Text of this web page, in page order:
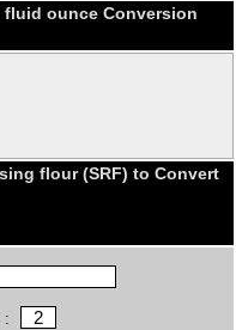
ounce Conversion
flour (SRF) to Convert
: